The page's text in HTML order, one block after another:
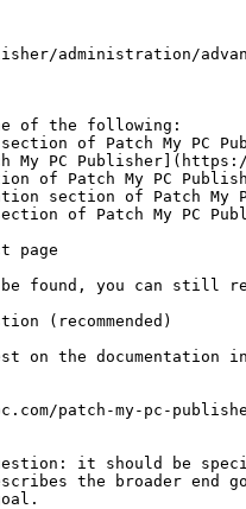
administration/
of the following:
of Patch My PC
PC Publisher](https://
of Patch My PC
section of Patch My
of Patch My PC
page
found, you can still
(recommended)
on the
patch-my-pc-
it should be
the broader end